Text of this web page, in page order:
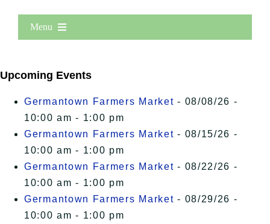
Menu
New Entries
By County
Blog
Bucket Lists
In The Day
Free Events
Upcoming Events
Germantown Farmers Market - 08/08/26 -
10:00 am - 1:00 pm
Germantown Farmers Market - 08/15/26 -
10:00 am - 1:00 pm
Germantown Farmers Market - 08/22/26 -
10:00 am - 1:00 pm
Germantown Farmers Market - 08/29/26 -
10:00 am - 1:00 pm